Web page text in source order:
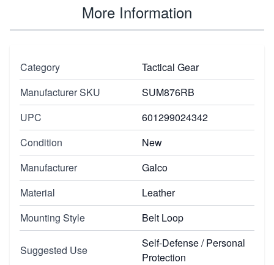
More Information
Category
Tactical Gear
Manufacturer SKU
SUM876RB
UPC
601299024342
Condition
New
Manufacturer
Galco
Material
Leather
Mounting Style
Belt Loop
Suggested Use
Self-Defense / Personal
Protection